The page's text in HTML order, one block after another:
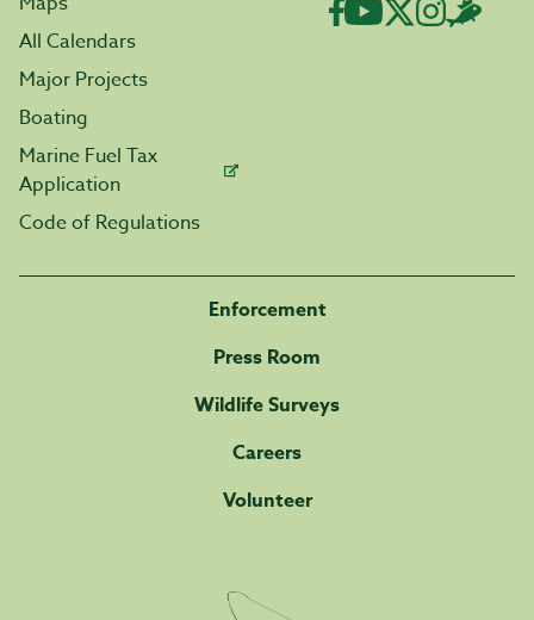
All Calendars
Major Projects
Boating
Marine Fuel Tax
Application
Code of Regulations
Enforcement
Press Room
Wildlife Surveys
Careers
Volunteer